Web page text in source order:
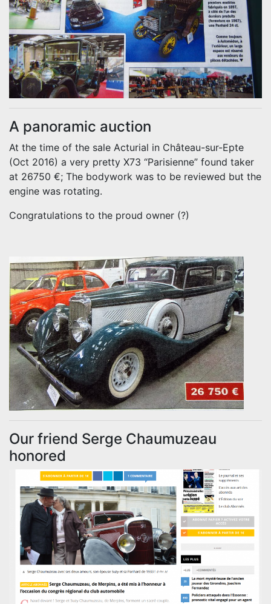
A panoramic auction
At the time of the sale Acturial in Château-sur-Epte
(Oct 2016) a very pretty X73 “Parisienne” found taker
at 26750 €; The bodywork was to be reviewed but the
engine was rotating.
Congratulations to the proud owner (?)
Our friend Serge Chaumuzeau
honored